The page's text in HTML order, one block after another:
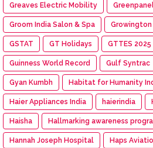
Greaves Electric Mobility
Groom India Salon & Spa Growington
GSTAT GT Holidays GTTES 2025
Guinness World Record Gulf Syntrac
Gyan Kumbh Habitat for Humanity
Haier Appliances India haierindia
Haisha Hallmarking awareness
Hannah Joseph Hospital Haps